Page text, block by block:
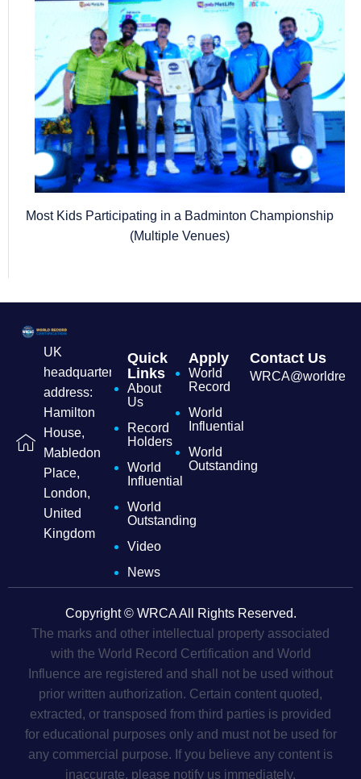
Most Kids Participating in a Badminton Championship
(Multiple Venues)
UK
headquarters
address:
Hamilton
House,
Mabledon
Place,
London,
United
Kingdom
Quick
Links
About
Us
Record
Holders
World
Influential
World
Outstanding
Video
News
Apply
World
Record
World
Influential
World
Outstanding
Contact Us
Copyright © WRCA All Rights Reserved.
The marks and other intellectual property associated
with the World Record Certification and World
Influence are registered and shall not be used without
prior written authorization. Certain content quoted,
extracted, or transposed from third parties is provided
for educational purposes only and must not be used for
any commercial purpose. If you believe any content is
inaccurate, please notify us immediately.